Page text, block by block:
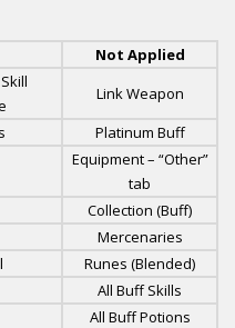
Not Applied
Link Weapon
Platinum Buff
Equipment – “Other”
tab
Collection (Buff)
Mercenaries
Runes (Blended)
All Buff Skills
All Buff Potions